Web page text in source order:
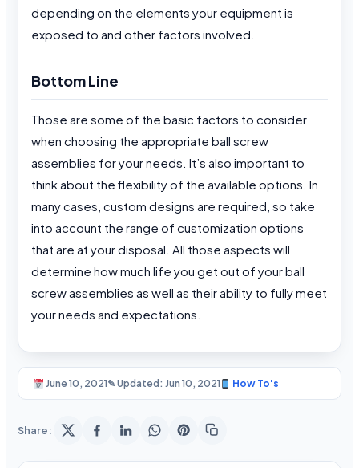
depending on the elements your equipment is
exposed to and other factors involved.
Bottom Line
Those are some of the basic factors to consider
when choosing the appropriate ball screw
assemblies for your needs. It’s also important to
think about the flexibility of the available options. In
many cases, custom designs are required, so take
into account the range of customization options
that are at your disposal. All those aspects will
determine how much life you get out of your ball
screw assemblies as well as their ability to fully meet
your needs and expectations.
June 10, 2021✎ Updated: Jun 10, 2021 How To's
Share: